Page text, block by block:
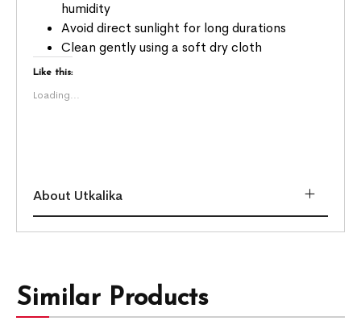
humidity
Avoid direct sunlight for long durations
Clean gently using a soft dry cloth
Like this:
Loading...
About Utkalika
Similar Products